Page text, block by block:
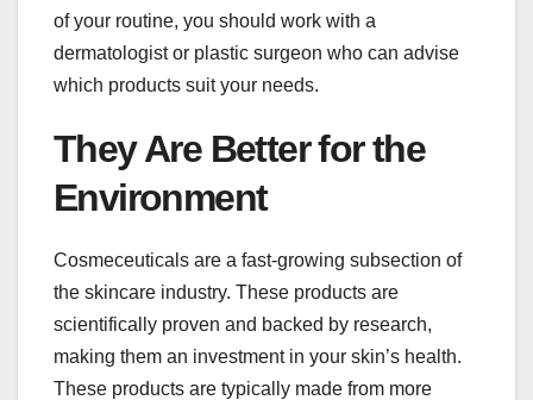
of your routine, you should work with a
dermatologist or plastic surgeon who can advise
which products suit your needs.
They Are Better for the
Environment
Cosmeceuticals are a fast-growing subsection of
the skincare industry. These products are
scientifically proven and backed by research,
making them an investment in your skin’s health.
These products are typically made from more